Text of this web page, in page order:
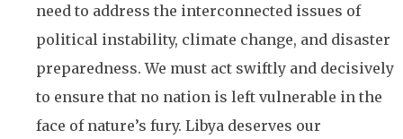
need to address the interconnected issues of
political instability, climate change, and disaster
preparedness. We must act swiftly and decisively
to ensure that no nation is left vulnerable in the
face of nature’s fury. Libya deserves our